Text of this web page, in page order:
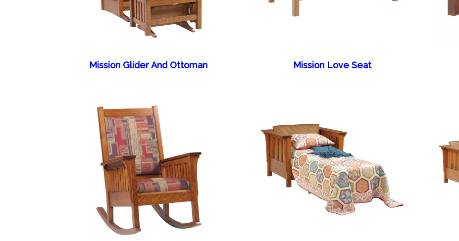
Mission Glider And Ottoman Mission Love Seat